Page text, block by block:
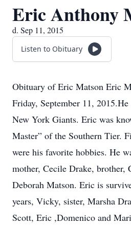
Eric Anthony
d. Sep 11, 2015
Listen to Obituary
Obituary of Eric Matson Eric
Friday, September 11,
New York Giants. Eric was
Master” of the Southern Tier.
were his favorite hobbies. He
mother, Cecile Drake, brother,
Deborah Matson. Eric is
years, Vicky, sister, Marsha
Scott, Eric ,Domenico and